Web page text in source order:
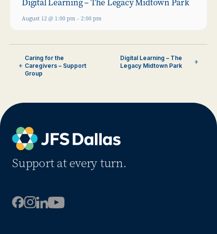
August 12 @ 1:00 pm - 2:00 pm
Caring for the
Caregivers – Support
Group
Digital Learning – The
Legacy Midtown Park
Support at every turn.